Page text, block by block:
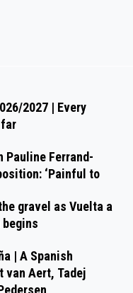
2027 | Every
Pauline Ferrand-
‘Painful to
gravel as Vuelta a
begins
| A Spanish
van Aert, Tadej